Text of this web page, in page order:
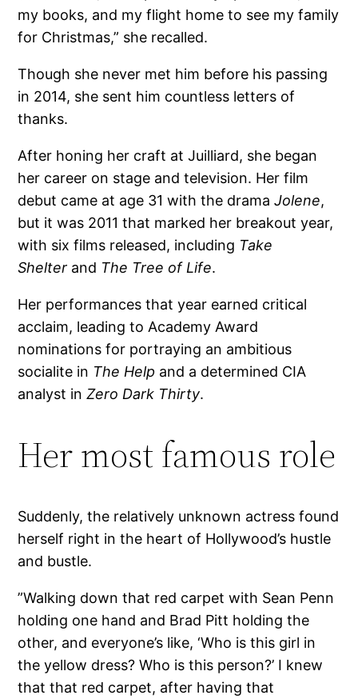
my books, and my flight home to see my family
for Christmas,” she recalled.
Though she never met him before his passing
in 2014, she sent him countless letters of
thanks.
After honing her craft at Juilliard, she began
her career on stage and television. Her film
debut came at age 31 with the dramaJolene,
but it was 2011 that marked her breakout year,
with six films released, including Take
Shelter and The Tree of Life.
Her performances that year earned critical
acclaim, leading to Academy Award
nominations for portraying an ambitious
socialite in The Help and a determined CIA
analyst inZero Dark Thirty.
Her most famous role
Suddenly, the relatively unknown actress found
herself right in the heart of Hollywood’s hustle
and bustle.
”Walking down that red carpet with Sean Penn
holding one hand and Brad Pitt holding the
other, and everyone’s like, ‘Who is this girl in
the yellow dress? Who is this person?’ I knew
that that red carpet, after having that